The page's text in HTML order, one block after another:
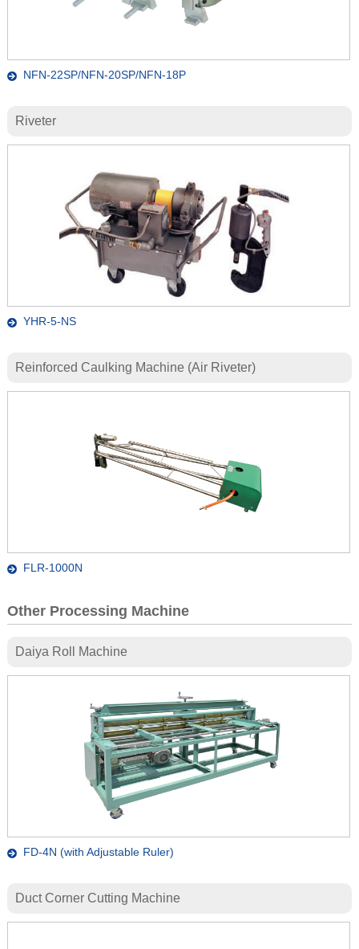
NFN-22SP/NFN-20SP/NFN-18P
Riveter
YHR-5-NS
Reinforced Caulking Machine (Air Riveter)
FLR-1000N
Other Processing Machine
Daiya Roll Machine
FD-4N (with Adjustable Ruler)
Duct Corner Cutting Machine